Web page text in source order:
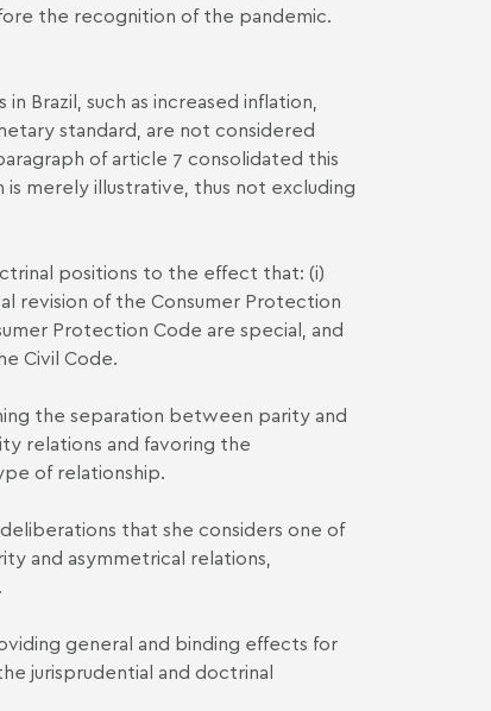
the recognition of the pandemic.
Brazil, such as increased inflation,
standard, are not considered
of article 7 consolidated this
merely illustrative, thus not excluding
positions to the effect that: (i)
revision of the Consumer Protection
Protection Code are special, and
Civil Code.
the separation between parity and
relations and favoring the
of relationship.
that she considers one of
and asymmetrical relations,
general and binding effects for
jurisprudential and doctrinal